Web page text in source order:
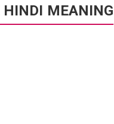
HINDI MEANING